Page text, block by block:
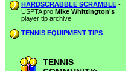
HARDSCRABBLE SCRAMBLE -
USPTA pro Mike Whittington's
player tip archive.
TENNIS EQUIPMENT TIPS
TENNIS